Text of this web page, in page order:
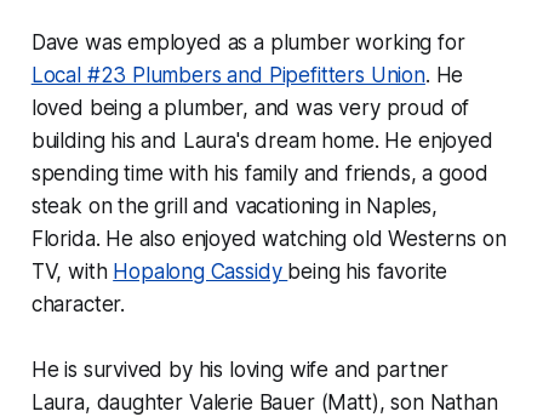
Dave was employed as a plumber working for
Local #23 Plumbers and Pipefitters Union. He
loved being a plumber, and was very proud of
building his and Laura's dream home. He enjoyed
spending time with his family and friends, a good
steak on the grill and vacationing in Naples,
Florida. He also enjoyed watching old Westerns on
TV, with Hopalong Cassidy being his favorite
character.
He is survived by his loving wife and partner
Laura, daughter Valerie Bauer (Matt), son Nathan